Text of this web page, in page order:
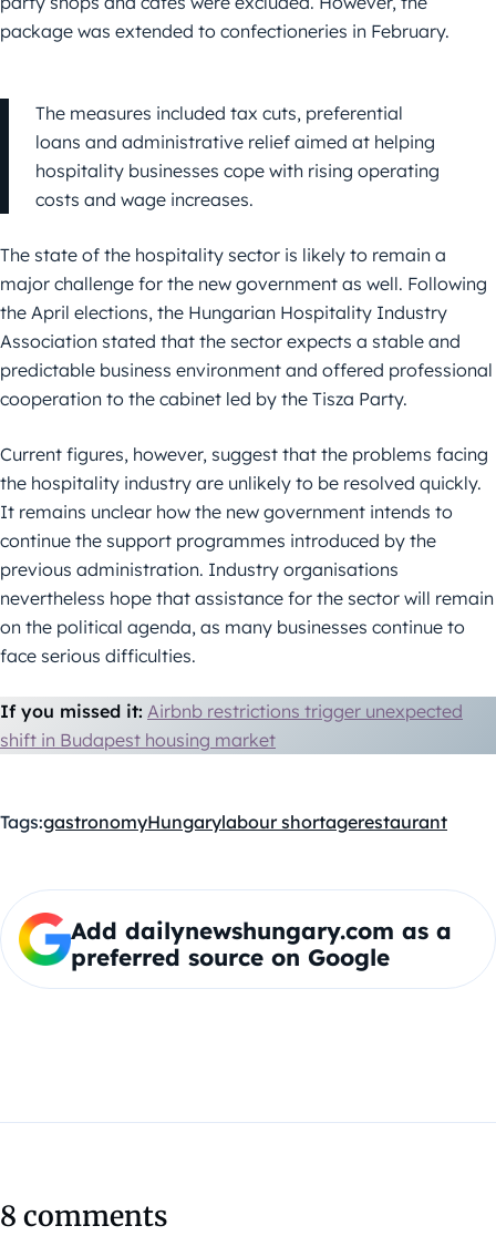
package was extended to confectioneries in February.
The measures included tax cuts, preferential
loans and administrative relief aimed at helping
hospitality businesses cope with rising operating
costs and wage increases.
The state of the hospitality sector is likely to remain a
major challenge for the new government as well. Following
the April elections, the Hungarian Hospitality Industry
Association stated that the sector expects a stable and
predictable business environment and offered professional
cooperation to the cabinet led by the Tisza Party.
Current figures, however, suggest that the problems facing
the hospitality industry are unlikely to be resolved quickly.
It remains unclear how the new government intends to
continue the support programmes introduced by the
previous administration. Industry organisations
nevertheless hope that assistance for the sector will remain
on the political agenda, as many businesses continue to
face serious difficulties.
If you missed it: Airbnb restrictions trigger unexpected
shift in Budapest housing market
Tags:gastronomyHungarylabour shortagerestaurant
Add dailynewshungary.com as a
preferred source on Google
8 comments